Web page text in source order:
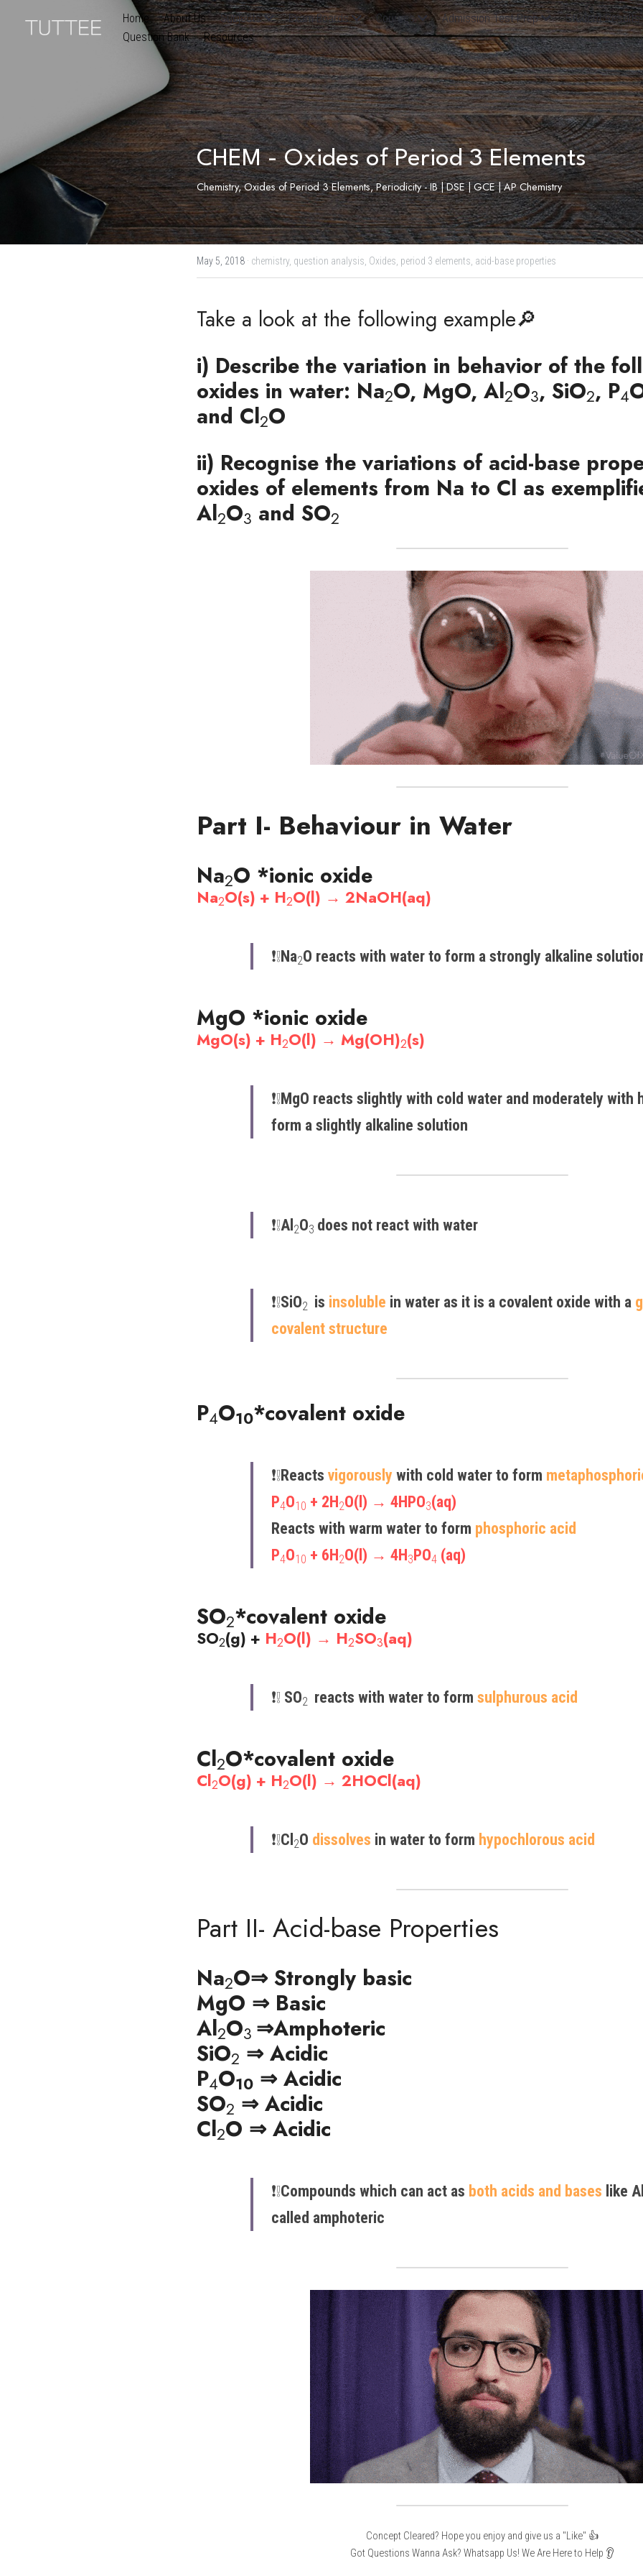
Home About Us Subjects Exam Boards Courses Admission Test Prep
Student Results
Question Bank
Resources
CHEM - Oxides of Period 3 Elements
Chemistry, Oxides of Period 3 Elements, Periodicity - IB | DSE | GCE | AP Chemistry
May 5, 2018 · chemistry, question analysis, Oxides, period 3 elements, acid-base properties
Take a look at the following example🔎
i) Describe the variation in behavior of the
oxides in water: Na2O, MgO, Al2O3, SiO2, P4
and Cl2O
ii) Recognise the variations of acid-base
oxides of elements from Na to Cl as
Al2O3 and SO2
Part I- Behaviour in Water
Na2O *ionic oxide
Na2O(s) + H2O(l) →​ 2NaOH(aq)
❗️​❕​Na2O reacts with water to form a strongly alkaline
MgO *ionic oxide
MgO(s) + H2O(l) →​ Mg(OH)2(s)​
❗️​❕​MgO reacts slightly with cold water and moderately with
form a slightly alkaline solution
❗️​❕​Al 2O3 does not react with water
❗️​❕​SiO2 is insoluble in water as it is a covalent oxide with a
covalent structure
P4O10*covalent oxide
❗️​❕​Reacts vigorously with cold water to form
P4O10 + 2H2O(l) → 4HPO3(aq)
Reacts with warm water to form phosphoric acid
P4O10 + 6H2O(l) → 4H3PO4 (aq)
SO2*covalent oxide
SO2(g) + H2O(l) → H2SO3(aq)
❗️❕​ SO2 reacts with water to form sulphurous acid
Cl2O*covalent oxide
Cl2O(g) + H2O(l) → 2HOCl(aq)
❗️​❕​Cl 2O dissolves in water to form hypochlorous acid
Part II- Acid-base Properties
Na2O⇒ Strongly basic
MgO ⇒ Basic
Al2O3 ⇒Amphoteric
SiO2 ⇒ Acidic
P4O10 ⇒ Acidic
SO2 ⇒ Acidic
Cl2O ⇒ Acidic
❗️​​❕​Compounds which can act as both acids and bases like
called amphoteric
Concept Cleared? Hope you enjoy and give us a "Like" 👍
Got Questions Wanna Ask? Whatsapp Us! We Are Here to Help 👂